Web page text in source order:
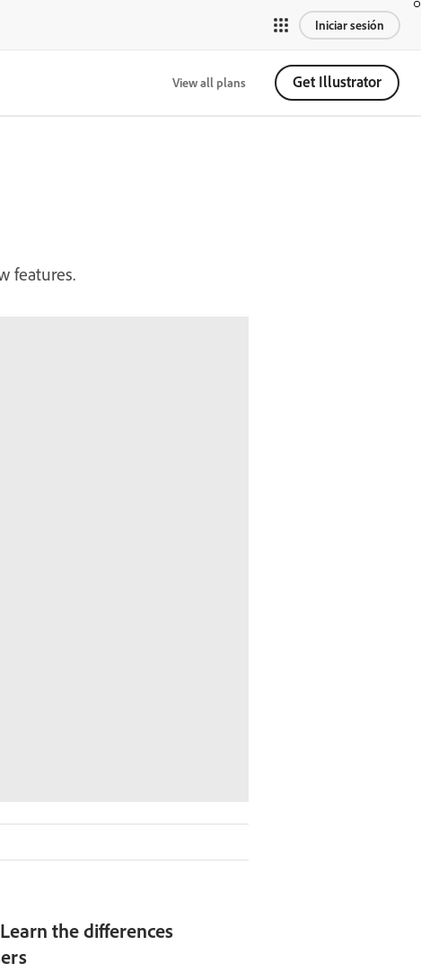
Iniciar sesión
View all plans Get Illustrator
features.
the differences